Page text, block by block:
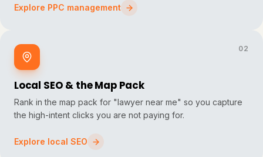
Explore PPC management
02
Local SEO & the Map Pack
Rank in the map pack for "lawyer near me" so you capture
the high-intent clicks you are not paying for.
Explore local SEO